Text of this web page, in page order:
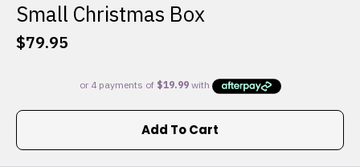
Small Christmas Box
$79.95
Add To Cart